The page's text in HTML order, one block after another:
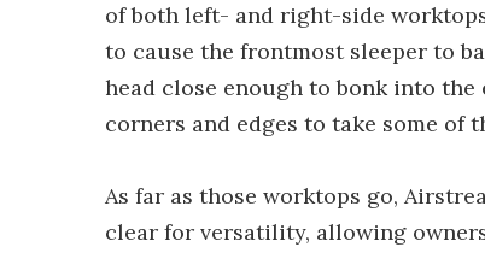
of both left- and right-side
to cause the frontmost sleeper to
head close enough to bonk into
corners and edges to take some of
As far as those worktops go,
clear for versatility, allowing